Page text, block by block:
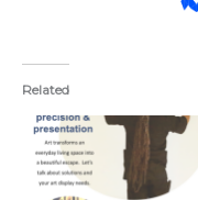
Related